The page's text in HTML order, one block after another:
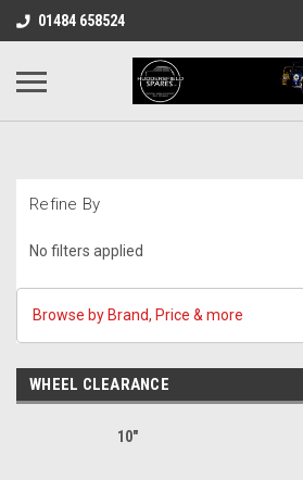
01484 658524
Refine By
No filters applied
Browse by Brand, Price & more
WHEEL CLEARANCE
10"